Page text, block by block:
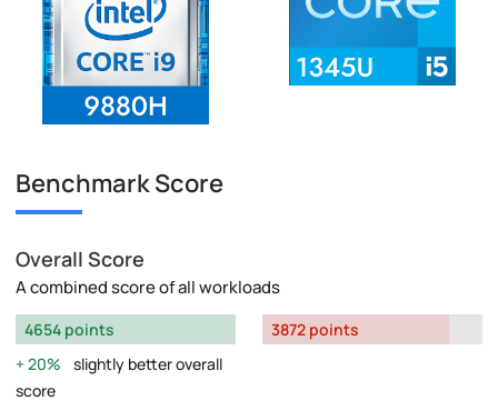
Benchmark Score
Overall Score
A combined score of all workloads
4654 points
20%
slightly better overall
score
3872 points